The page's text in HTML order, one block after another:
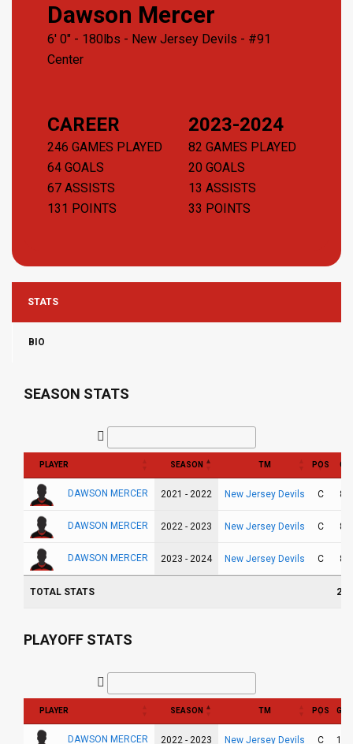
Dawson Mercer
6' 0" - 180lbs - New Jersey Devils - #91
Center
CAREER
246 GAMES PLAYED
64 GOALS
67 ASSISTS
131 POINTS
2023-2024
82 GAMES PLAYED
20 GOALS
13 ASSISTS
33 POINTS
STATS
BIO
SEASON STATS
PLAYER SEASON TM POS GP
DAWSON MERCER 2021 - 2022 New Jersey Devils C 82
DAWSON MERCER 2022 - 2023 New Jersey Devils C 82
DAWSON MERCER 2023 - 2024 New Jersey Devils C 82
TOTAL STATS 246
PLAYOFF STATS
PLAYER SEASON TM POS GP
DAWSON MERCER 2022 - 2023 New Jersey Devils C 12